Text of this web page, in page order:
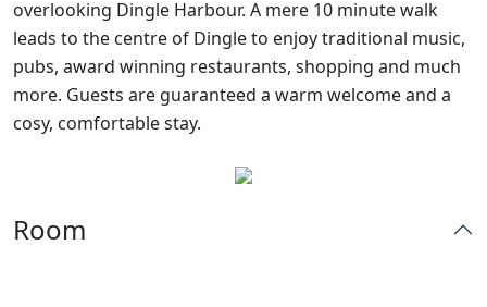
overlooking Dingle Harbour. A mere 10 minute walk
leads to the centre of Dingle to enjoy traditional music,
pubs, award winning restaurants, shopping and much
more. Guests are guaranteed a warm welcome and a
cosy, comfortable stay.
Room